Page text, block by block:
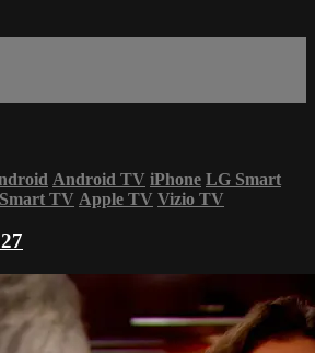
Android TV iPhone LG Smart
TV Apple TV Vizio TV